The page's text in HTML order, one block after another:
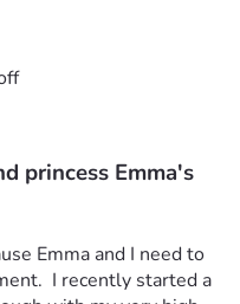
princess Emma's
Emma and I need to
I recently started a